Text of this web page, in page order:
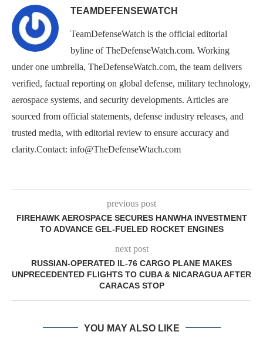
TEAMDEFENSEWATCH
TeamDefenseWatch is the official editorial
byline of TheDefenseWatch.com. Working
under one umbrella, TheDefenseWatch.com, the team delivers
verified, factual reporting on global defense, military technology,
aerospace systems, and security developments. Articles are
sourced from official statements, defense industry releases, and
trusted media, with editorial review to ensure accuracy and
clarity.Contact: info@TheDefenseWtach.com
previous post
FIREHAWK AEROSPACE SECURES HANWHA INVESTMENT
TO ADVANCE GEL-FUELED ROCKET ENGINES
next post
RUSSIAN-OPERATED IL-76 CARGO PLANE MAKES
UNPRECEDENTED FLIGHTS TO CUBA & NICARAGUA AFTER
CARACAS STOP
YOU MAY ALSO LIKE